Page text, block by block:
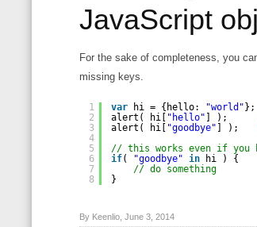
JavaScript
For the sake of completeness, you
missing keys.
1
2
3
4
5
6
7
8
var hi = {hello: "world" };
alert( hi[
"hello" ] );
alert( hi[
"goodbye" ] );
// this works even if you
if( "goodbye" in
hi ) {
// do something
}
By Keenlio, June 3, 2014